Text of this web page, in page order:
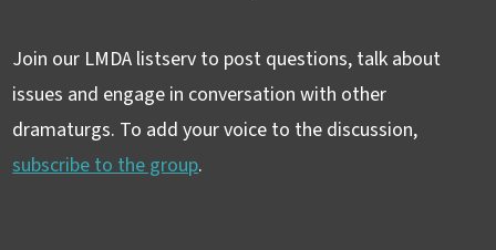
Join our LMDA listserv to post questions, talk about
issues and engage in conversation with other
dramaturgs. To add your voice to the discussion,
subscribe to the group.